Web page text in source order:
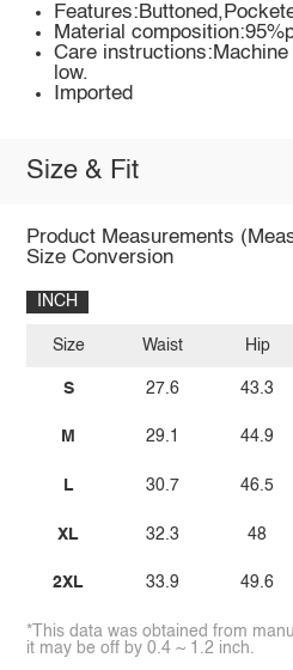
Material
Care
low.
Imported
Size & Fit
Product Measurements
Size Conversion
INCH
Size
S
M
L
XL
2XL
Waist
27.6
29.1
30.7
32.3
33.9
Hip
43.3
44.9
46.5
48
49.6
*This data was obtained from
it may be off by 0.4 ~ 1.2 inch.